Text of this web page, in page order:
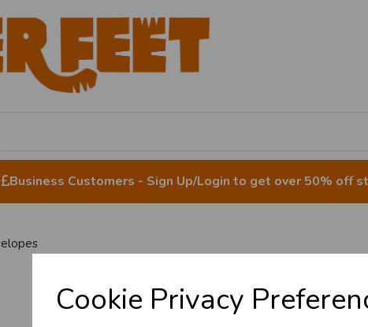
Cookie Privacy
Business Customers - Sign Up/Login to get over 50% off
Plain/Window